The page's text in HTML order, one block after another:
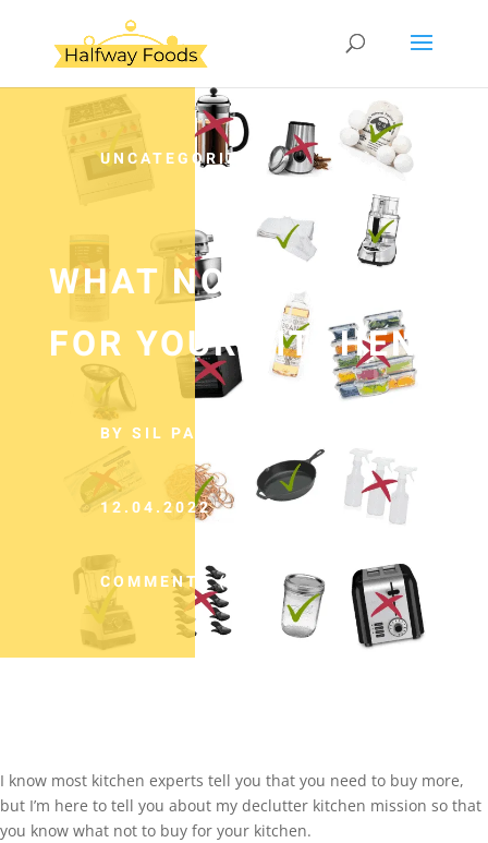
UNCATEGORIZED
WHAT NOT TO BUY
FOR YOUR KITCHEN
BY SIL PANCHO
12.04.2022
COMMENTS (0)
I know most kitchen experts tell you that you need to buy more,
but I’m here to tell you about my declutter kitchen mission so that
you know what not to buy for your kitchen.